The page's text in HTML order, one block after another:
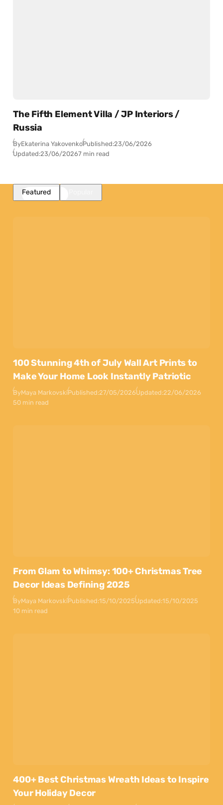
The Fifth Element Villa / JP Interiors /
Russia
ByEkaterina YakovenkoPublished:23/06/2026
Updated:23/06/20267 min read
Featured
100 Stunning 4th of July Wall Art Prints to
Make Your Home Look Instantly Patriotic
ByMaya MarkovskiPublished:27/05/2026Updated:22/06/2026
50 min read
From Glam to Whimsy: 100+ Christmas Tree
Decor Ideas Defining 2025
ByMaya MarkovskiPublished:15/10/2025Updated:15/10/2025
10 min read
400+ Best Christmas Wreath Ideas to Inspire
Your Holiday Decor